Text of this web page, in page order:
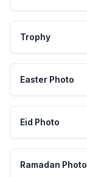
Trophy
Easter Photo
Eid Photo
Ramadan Photo